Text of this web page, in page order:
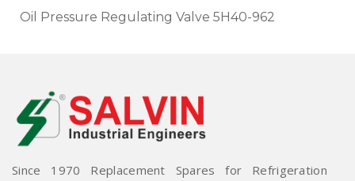
Oil Pressure Regulating Valve 5H40-962
Since 1970 Replacement Spares for Refrigeration